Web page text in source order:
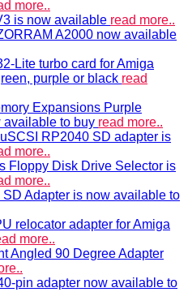
more..
is now available read more..
A2000 now available
Lite turbo card for Amiga
purple or black read
Expansions Purple
available to buy read more..
RP2040 SD adapter is
more..
Floppy Disk Drive Selector is
more..
Adapter is now available to
relocator adapter for Amiga
more..
Angled 90 Degree Adapter
pin adapter now available to